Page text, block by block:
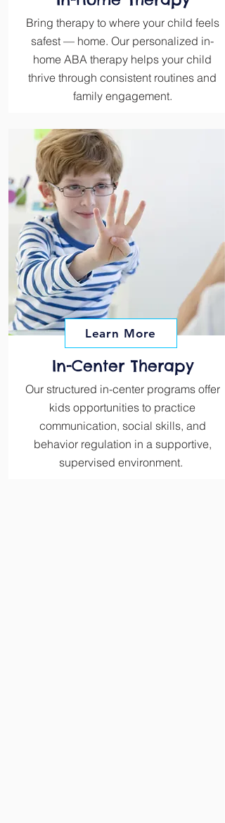
Bring therapy to where your child feels
safest — home. Our personalized in-
home ABA therapy helps your child
thrive through consistent routines and
family engagement.
Learn More
In-Center Therapy
Our structured in-center programs offer
kids opportunities to practice
communication, social skills, and
behavior regulation in a supportive,
supervised environment.